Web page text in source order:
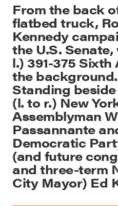
From the back
flatbed truck,
Kennedy
the U.S.
l.) 391-375 Sixth
the background.
Standing
(l. to r.) New
Assemblyman
Passannante
Democratic
(and future
and three-term
City Mayor) Ed